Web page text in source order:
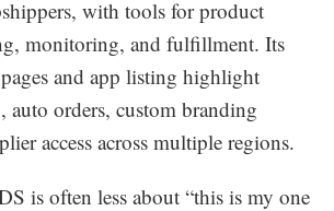
with tools for product
monitoring, and fulfillment. Its
and app listing highlight
auto orders, custom branding
access across multiple regions.
is often less about “this is my one